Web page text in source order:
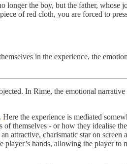
the boy, but the father, whose
of red cloth, you are forced to
in the experience, the
In Rime, the emotional
. Here the experience is mediated
of themselves - or how they idealise
attractive, charismatic star on
hands, allowing the player to